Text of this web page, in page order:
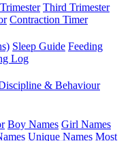
Third Trimester
Contraction Timer
Sleep Guide Feeding
Log
& Behaviour
Boy Names Girl Names
Unique Names Most